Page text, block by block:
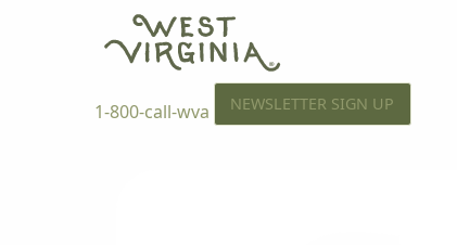
1-800-call-wva NEWSLETTER SIGN UP